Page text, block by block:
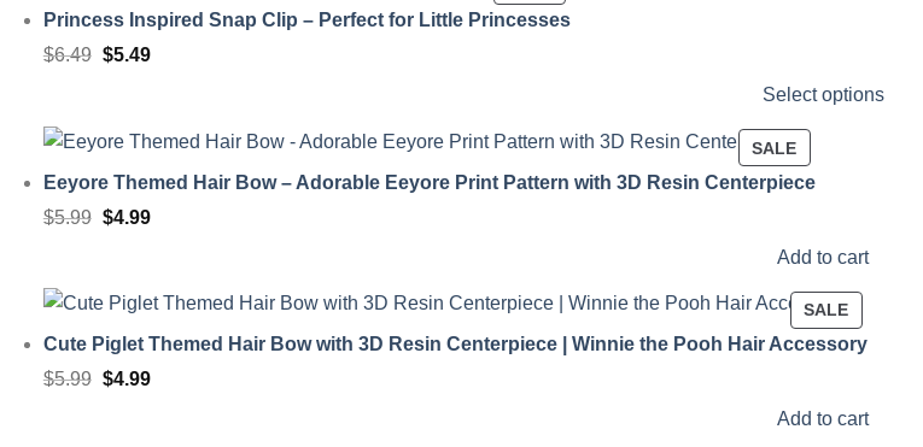
ON
Princess Inspired Snap Clip – Perfect for Little Princesses
$6.49 Original
$5.49Current
Select options
SALEPRODUCT
Eeyore Themed Hair Bow – Adorable Eeyore Print Pattern with 3D Resin Centerpiece
$5.99 Original
$4.99Current
Add to cart
SALEPRODUCT
ON
Cute Piglet Themed Hair Bow with 3D Resin Centerpiece | Winnie the Pooh Hair Accessory
$5.99 Original
$4.99Current
Add to cart